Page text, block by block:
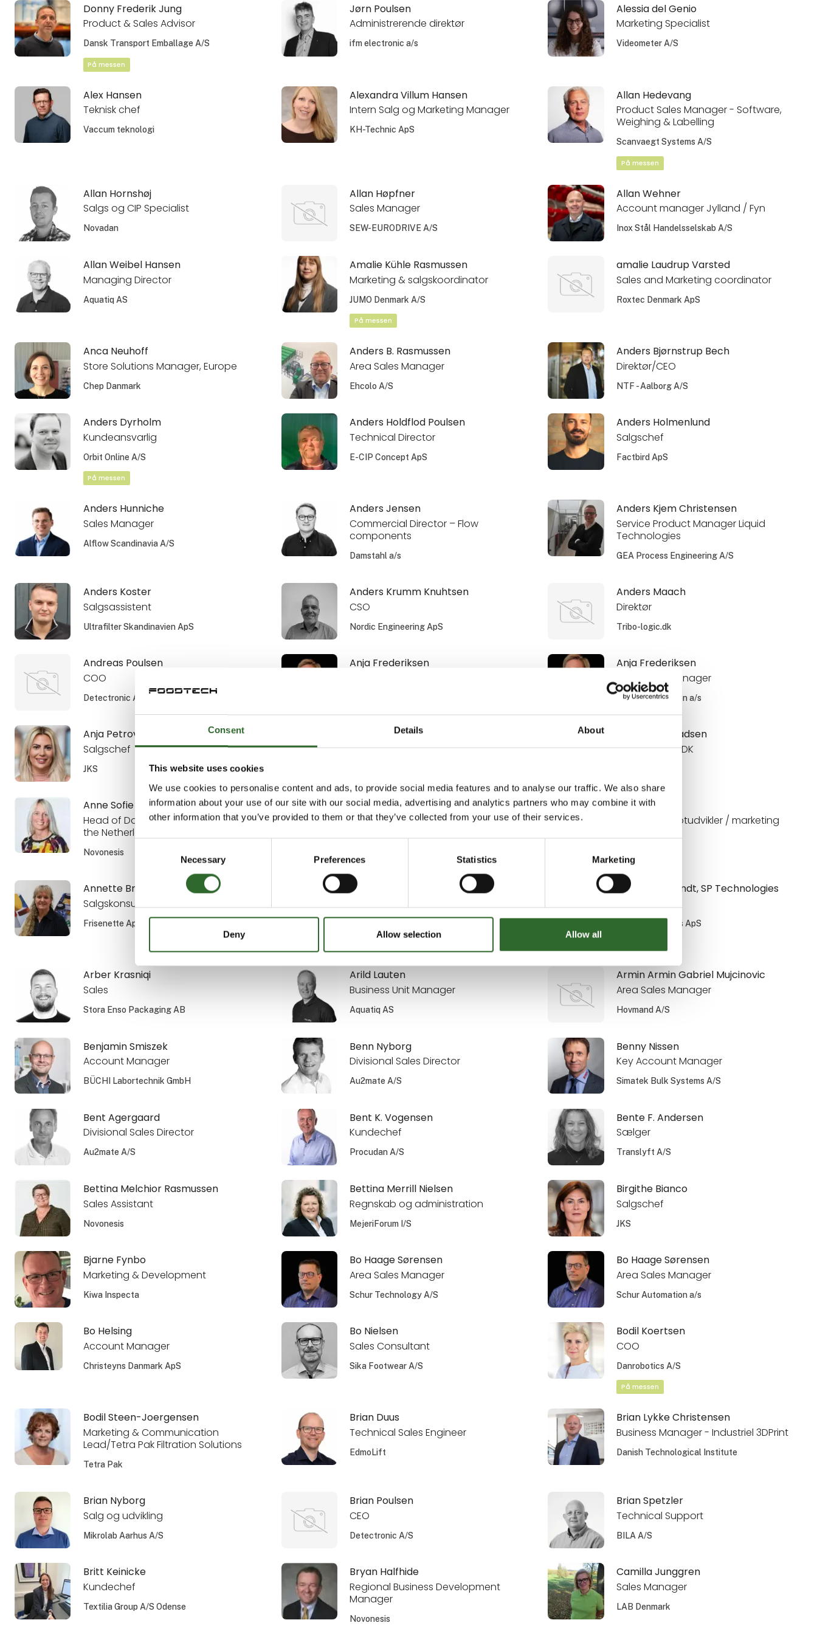
Consent Details About
This website uses cookies
We use cookies to personalise content and ads, to provide social media features and to analyse our traffic. We also share
information about your use of our site with our social media, advertising and analytics partners who may combine it with
other information that you’ve provided to them or that they’ve collected from your use of their services.
Necessary Preferences Statistics Marketing
Deny Allow selection Allow all
Donny Frederik Jung
Product & Sales Advisor
Dansk Transport Emballage A/S
På messen
Jørn Poulsen
Administrerende direktør
ifm electronic a/s
Alessia del Genio
Marketing Specialist
Videometer A/S
Alex Hansen
Teknisk chef
Vaccum teknologi
Alexandra Villum Hansen
Intern Salg og Marketing Manager
KH-Technic ApS
Allan Hedevang
Product Sales Manager - Software,
Weighing & Labelling
Scanvaegt Systems A/S
På messen
Allan Hornshøj
Salgs og CIP Specialist
Novadan
Allan Høpfner
Sales Manager
SEW-EURODRIVE A/S
Allan Wehner
Account manager Jylland / Fyn
Inox Stål Handelsselskab A/S
Allan Weibel Hansen
Managing Director
Aquatiq AS
Amalie Kühle Rasmussen
Marketing & salgskoordinator
JUMO Denmark A/S
På messen
amalie Laudrup Varsted
Sales and Marketing coordinator
Roxtec Denmark ApS
Anca Neuhoff
Store Solutions Manager, Europe
Chep Danmark
Anders B. Rasmussen
Area Sales Manager
Ehcolo A/S
Anders Bjørnstrup Bech
Direktør/CEO
NTF - Aalborg A/S
Anders Dyrholm
Kundeansvarlig
Orbit Online A/S
På messen
Anders Holdflod Poulsen
Technical Director
E-CIP Concept ApS
Anders Holmenlund
Salgschef
Factbird ApS
Anders Hunniche
Sales Manager
Alflow Scandinavia A/S
Anders Jensen
Commercial Director – Flow
components
Damstahl a/s
Anders Kjem Christensen
Service Product Manager Liquid
Technologies
GEA Process Engineering A/S
Anders Koster
Salgsassistent
Ultrafilter Skandinavien ApS
Anders Krumm Knuhtsen
CSO
Nordic Engineering ApS
Anders Maach
Direktør
Tribo-logic.dk
Andreas Poulsen
COO
Detectronic A/S
Anja Frederiksen
Anja Frederiksen
Area Sales Manager
Schur Automation a/s
Anja Petrovic
Salgschef
JKS
Ann Bech-Hansen
Area Sales Manager
Anne Roos Madsen
Internal Sales DK
Anne Sofie Aamann
Head of Dairy Sales the Nordics and
the Netherlands
Novonesis
Anne-Sofi Christiansen
Sekretariatsleder
MejeriForum I/S
Annelie
Digital konceptudvikler / marketing
Limitech A/S
Annette Brandsholm
Salgskonsulent, DIPL. ENG.
Frisenette ApS
Annette Kisendahl
Transport & Logistics
Anni Weinbrandt, SP Technologies
Salgsingeniør
SP Technologies ApS
Arber Krasniqi
Sales
Stora Enso Packaging AB
Arild Lauten
Business Unit Manager
Aquatiq AS
Armin Armin Gabriel Mujcinovic
Area Sales Manager
Hovmand A/S
Benjamin Smiszek
Account Manager
BÜCHI Labortechnik GmbH
Benn Nyborg
Divisional Sales Director
Au2mate A/S
Benny Nissen
Key Account Manager
Simatek Bulk Systems A/S
Bent Agergaard
Divisional Sales Director
Au2mate A/S
Bent K. Vogensen
Kundechef
Procudan A/S
Bente F. Andersen
Sælger
Translyft A/S
Bettina Melchior Rasmussen
Sales Assistant
Novonesis
Bettina Merrill Nielsen
Regnskab og administration
MejeriForum I/S
Birgithe Bianco
Salgschef
JKS
Bjarne Fynbo
Marketing & Development
Kiwa Inspecta
Bo Haage Sørensen
Area Sales Manager
Schur Technology A/S
Bo Haage Sørensen
Area Sales Manager
Schur Automation a/s
Bo Helsing
Account Manager
Christeyns Danmark ApS
Bo Nielsen
Sales Consultant
Sika Footwear A/S
Bodil Koertsen
COO
Danrobotics A/S
På messen
Bodil Steen-Joergensen
Marketing & Communication
Lead/Tetra Pak Filtration Solutions
Tetra Pak
Brian Duus
Technical Sales Engineer
EdmoLift
Brian Lykke Christensen
Business Manager - Industriel 3DPrint
Danish Technological Institute
Brian Nyborg
Salg og udvikling
Mikrolab Aarhus A/S
Brian Poulsen
CEO
Detectronic A/S
Brian Spetzler
Technical Support
BILA A/S
Britt Keinicke
Kundechef
Textilia Group A/S Odense
Bryan Halfhide
Regional Business Development
Manager
Novonesis
Camilla Junggren
Sales Manager
LAB Denmark